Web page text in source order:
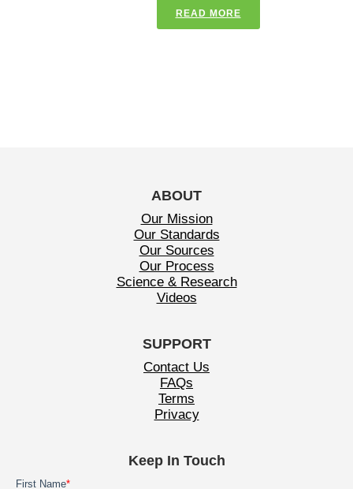
READ MORE
ABOUT
Our Mission
Our Standards
Our Sources
Our Process
Science & Research
Videos
SUPPORT
Contact Us
FAQs
Terms
Privacy
Keep In Touch